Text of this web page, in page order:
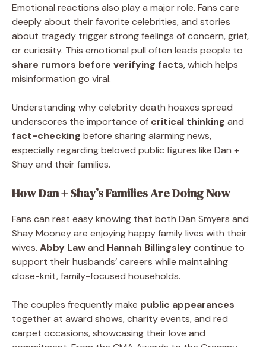
Emotional reactions also play a major role. Fans care
deeply about their favorite celebrities, and stories
about tragedy trigger strong feelings of concern, grief,
or curiosity. This emotional pull often leads people to
share rumors before verifying facts, which helps
misinformation go viral.
Understanding why celebrity death hoaxes spread
underscores the importance of critical thinking and
fact-checking before sharing alarming news,
especially regarding beloved public figures like Dan +
Shay and their families.
How Dan + Shay’s Families Are Doing Now
Fans can rest easy knowing that both Dan Smyers and
Shay Mooney are enjoying happy family lives with their
wives. Abby Lawand Hannah Billingsleycontinue to
support their husbands’ careers while maintaining
close-knit, family-focused households.
The couples frequently make public appearances
together at award shows, charity events, and red
carpet occasions, showcasing their love and